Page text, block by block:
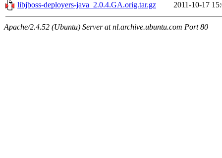
libjboss-deployers-java_2.0.4.GA.orig.tar.gz
2011-10-17
Apache/2.4.52 (Ubuntu) Server at nl.archive.ubuntu.com Port 80